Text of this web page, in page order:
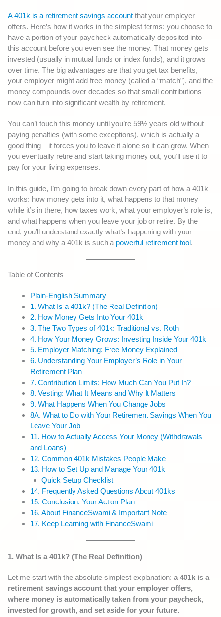
A 401k is a retirement savings account that your employer
offers. Here’s how it works in the simplest terms: you choose to
have a portion of your paycheck automatically deposited into
this account before you even see the money. That money gets
invested (usually in mutual funds or index funds), and it grows
over time. The big advantages are that you get tax benefits,
your employer might add free money (called a “match”), and the
money compounds over decades so that small contributions
now can turn into significant wealth by retirement.
You can’t touch this money until you’re 59½ years old without
paying penalties (with some exceptions), which is actually a
good thing—it forces you to leave it alone so it can grow. When
you eventually retire and start taking money out, you’ll use it to
pay for your living expenses.
In this guide, I’m going to break down every part of how a 401k
works: how money gets into it, what happens to that money
while it’s in there, how taxes work, what your employer’s role is,
and what happens when you leave your job or retire. By the
end, you’ll understand exactly what’s happening with your
money and why a 401k is such a powerful retirement tool.
Table of Contents
Plain-English Summary
1. What Is a 401k? (The Real Definition)
2. How Money Gets Into Your 401k
3. The Two Types of 401k: Traditional vs. Roth
4. How Your Money Grows: Investing Inside Your 401k
5. Employer Matching: Free Money Explained
6. Understanding Your Employer’s Role in Your
Retirement Plan
7. Contribution Limits: How Much Can You Put In?
8. Vesting: What It Means and Why It Matters
9. What Happens When You Change Jobs
8A. What to Do with Your Retirement Savings When You
Leave Your Job
11. How to Actually Access Your Money (Withdrawals
and Loans)
12. Common 401k Mistakes People Make
13. How to Set Up and Manage Your 401k
Quick Setup Checklist
14. Frequently Asked Questions About 401ks
15. Conclusion: Your Action Plan
16. About FinanceSwami & Important Note
17. Keep Learning with FinanceSwami
1. What Is a 401k? (The Real Definition)
Let me start with the absolute simplest explanation: a 401k is a
retirement savings account that your employer offers,
where money is automatically taken from your paycheck,
invested for growth, and set aside for your future.